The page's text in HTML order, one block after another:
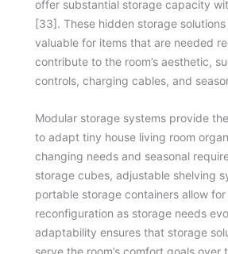
offer substantial storage capacity
[33]. These hidden storage
valuable for items that are needed
contribute to the room’s aesthetic,
controls, charging cables, and
Modular storage systems provide
to adapt tiny house living room
changing needs and seasonal
storage cubes, adjustable shelving
portable storage containers allow for
reconfiguration as storage needs
adaptability ensures that storage
serve the room’s comfort goals over